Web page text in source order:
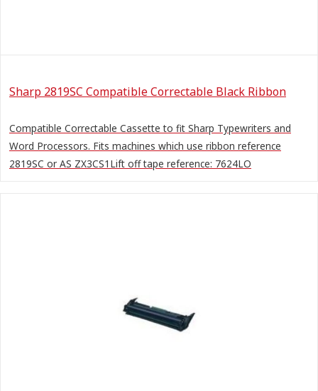
Sharp 2819SC Compatible Correctable Black Ribbon
Compatible Correctable Cassette to fit Sharp Typewriters and
Word Processors. Fits machines which use ribbon reference
2819SC or AS ZX3CS1Lift off tape reference: 7624LO